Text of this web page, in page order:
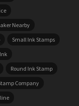
Nearby
Small Ink Stamps
Round Ink Stamp
Company